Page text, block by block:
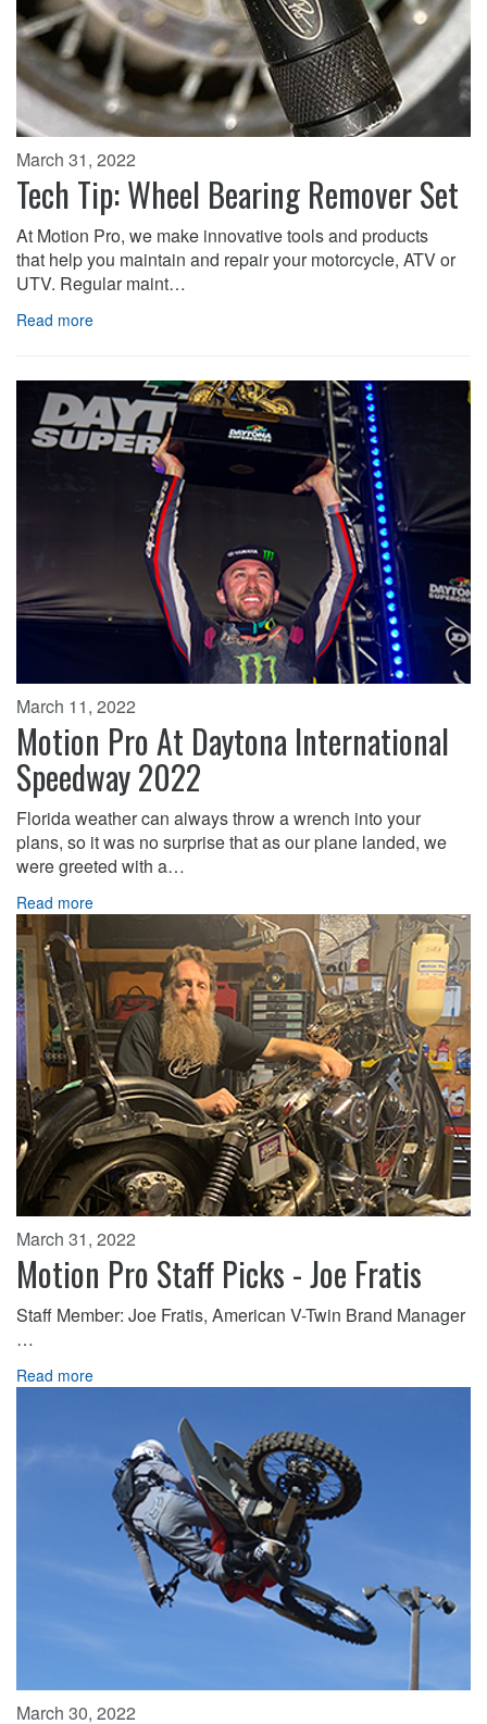
March 31, 2022
Tech Tip: Wheel Bearing Remover Set
At Motion Pro, we make innovative tools and products
that help you maintain and repair your motorcycle, ATV or
UTV. Regular maint…
Read more
March 11, 2022
Motion Pro At Daytona International
Speedway 2022
Florida weather can always throw a wrench into your
plans, so it was no surprise that as our plane landed, we
were greeted with a…
Read more
March 31, 2022
Motion Pro Staff Picks - Joe Fratis
Staff Member: Joe Fratis, American V-Twin Brand Manager
…
Read more
March 30, 2022